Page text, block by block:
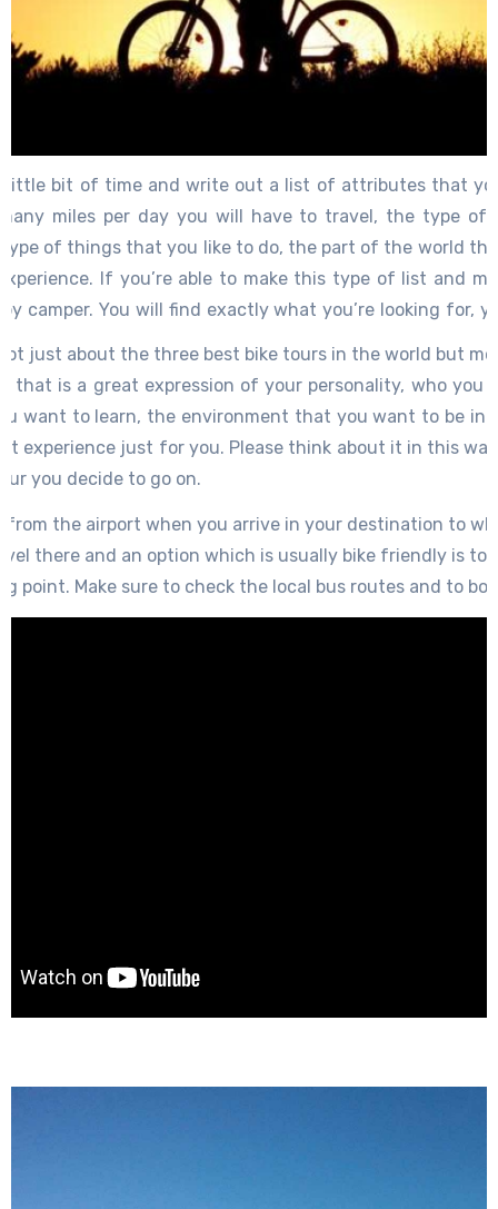
little bit of time and write out a list of attributes that
miles per day you will have to travel, the type
of things that you like to do, the part of the world
If you’re able to make this type of list and
camper. You will find exactly what you’re looking for,
this is why you should take your time to make the
just about the three best bike tours in the world but
that is a great expression of your personality, who you
want to learn, the environment that you want to be in
experience just for you. Please think about it in this
you decide to go on.
from the airport when you arrive in your destination to
there and an option which is usually bike friendly is to
point. Make sure to check the local bus routes and to